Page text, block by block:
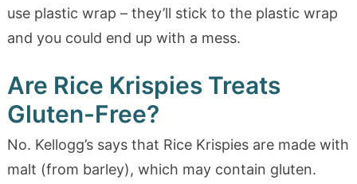
use plastic wrap – they’ll stick to the plastic wrap
and you could end up with a mess.
Are Rice Krispies Treats
Gluten-Free?
No. Kellogg’s says that Rice Krispies are made with
malt (from barley), which may contain gluten.